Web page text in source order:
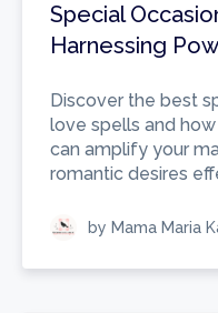
Special
Harnessing
Discover the best
love spells and
can amplify your
romantic desires
by Mama Maria